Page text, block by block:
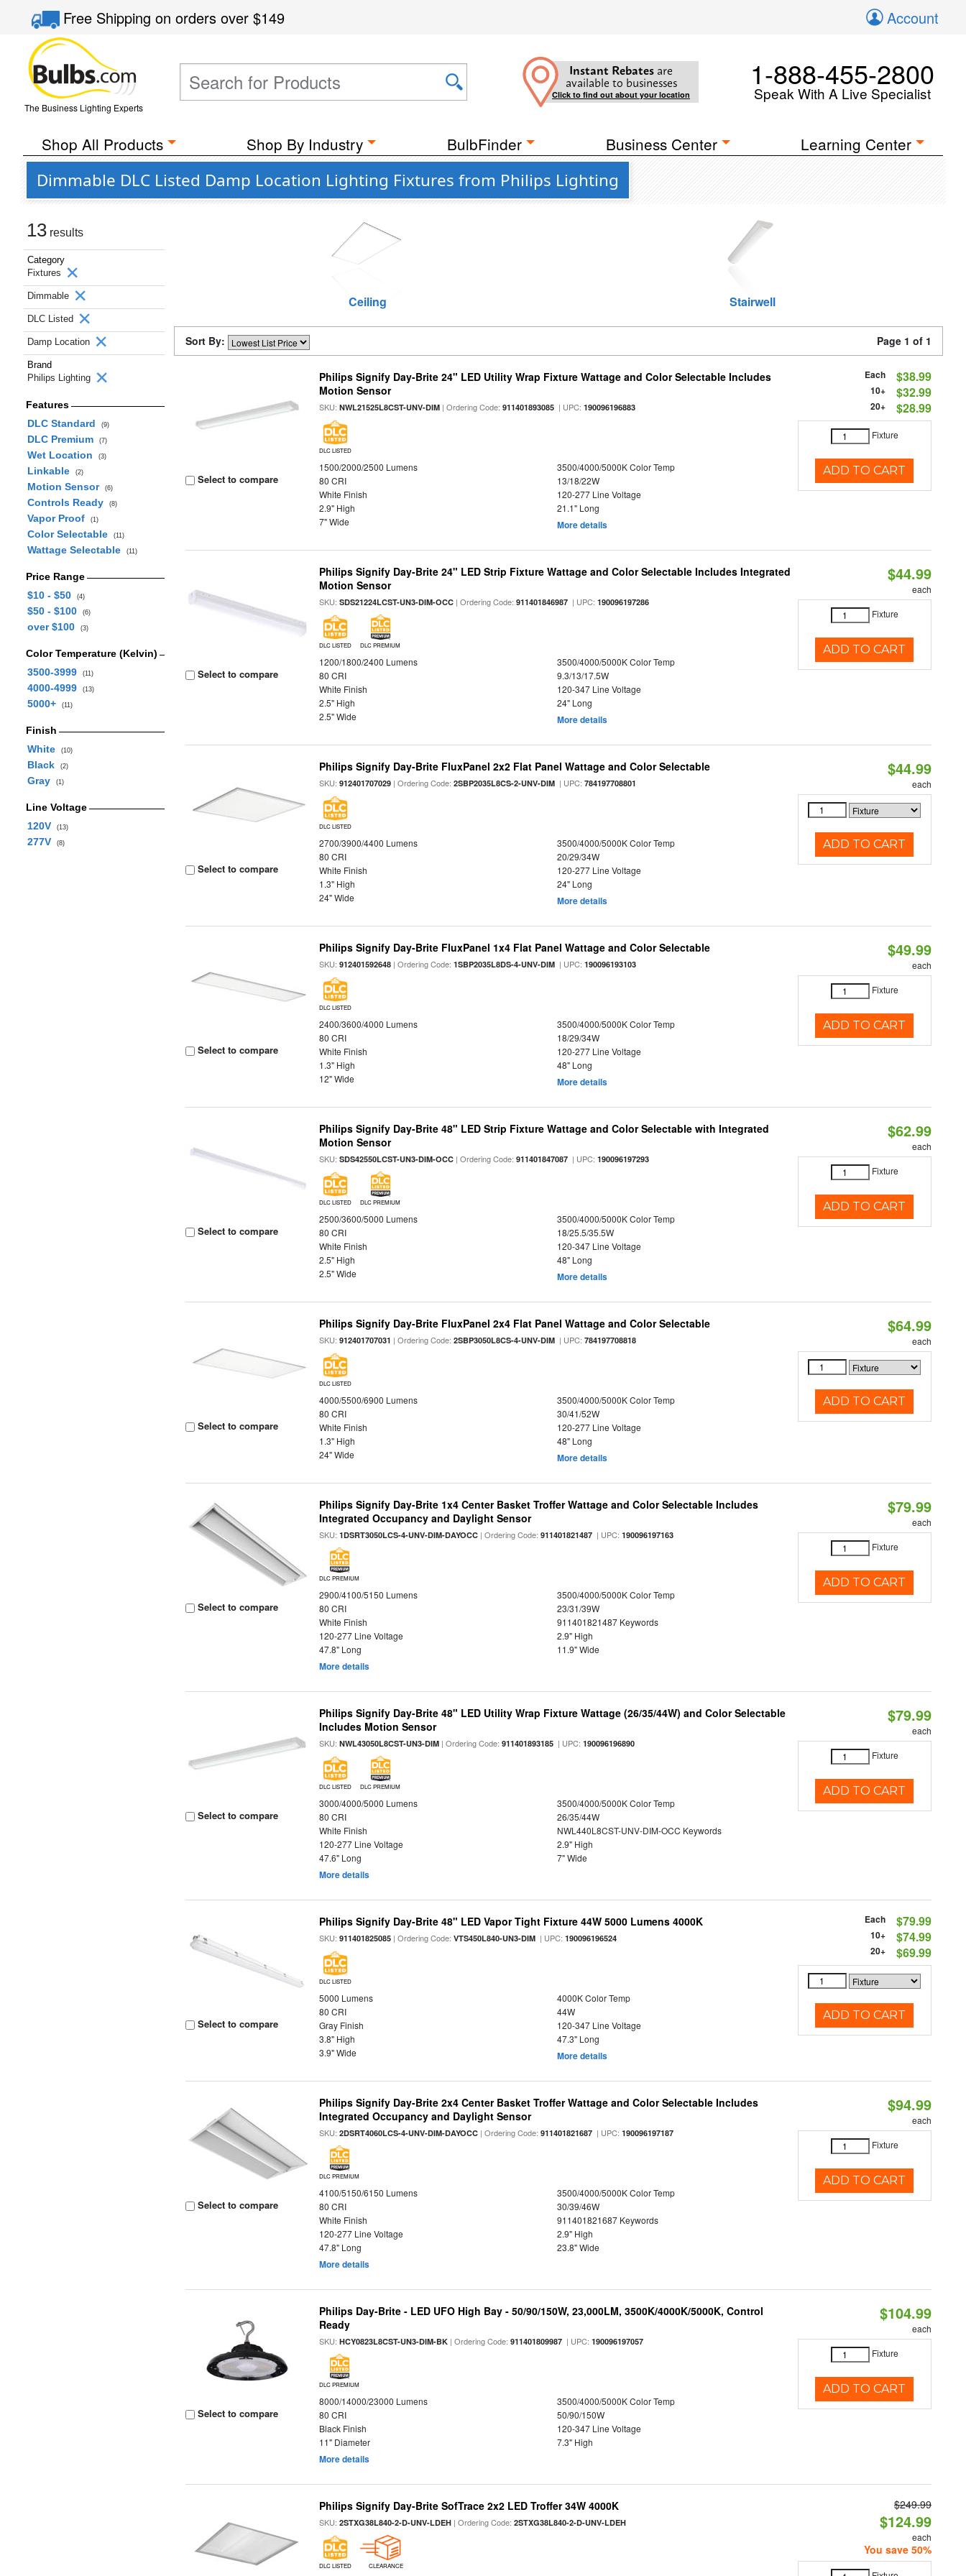
Free Shippingon orders over$149 Account
The Business Lighting Experts
Instant Rebates are
available to businesses
Click to find out about your location
1-888-455-2800
Speak With A Live Specialist
Shop All Products Shop By Industry BulbFinder Business Center Learning Center
Dimmable DLC Listed Damp Location Lighting Fixtures from Philips Lighting
13 results
Category
Fixtures
Dimmable
DLC Listed
Damp Location
Brand
Philips Lighting
Features
DLC Standard
(9)
DLC Premium (7)
Wet Location (3)
Linkable (2)
Motion Sensor (6)
Controls Ready (8)
Vapor Proof (1)
Color Selectable (11)
Wattage Selectable (11)
Price Range
$10 - $50
(4)
$50 - $100 (6)
over $100 (3)
Color Temperature (Kelvin)
3500-3999
(11)
4000-4999 (13)
5000+ (11)
Finish
White
(10)
Black (2)
Gray (1)
Line Voltage
120V
(13)
277V (8)
Ceiling Stairwell
Sort By: Page 1 of 1
Select to compare
Philips Signify Day-Brite 24" LED Utility Wrap Fixture Wattage and Color Selectable Includes
Motion Sensor
SKU:NWL21525L8CST-UNV-DIM | Ordering Code:911401893085 | UPC:190096196883
DLC LISTED
1500/2000/2500 Lumens
3500/4000/5000K Color Temp
80 CRI
13/18/22W
White Finish
120-277 Line Voltage
2.9" High
21.1" Long
7" Wide
More details
Each $38.99
10+ $32.99
20+ $28.99
Fixture
ADD TO CART
Select to compare
Philips Signify Day-Brite 24" LED Strip Fixture Wattage and Color Selectable Includes Integrated
Motion Sensor
SKU:SDS21224LCST-UN3-DIM-OCC | Ordering Code:911401846987 | UPC:190096197286
DLC LISTED DLC PREMIUM
1200/1800/2400 Lumens
3500/4000/5000K Color Temp
80 CRI
9.3/13/17.5W
White Finish
120-347 Line Voltage
2.5" High
24" Long
2.5" Wide
More details
$44.99
each
Fixture
ADD TO CART
Select to compare
Philips Signify Day-Brite FluxPanel 2x2 Flat Panel Wattage and Color Selectable
SKU:912401707029 | Ordering Code:2SBP2035L8CS-2-UNV-DIM | UPC:784197708801
DLC LISTED
2700/3900/4400 Lumens
3500/4000/5000K Color Temp
80 CRI
20/29/34W
White Finish
120-277 Line Voltage
1.3" High
24" Long
24" Wide
More details
$44.99
each
ADD TO CART
Select to compare
Philips Signify Day-Brite FluxPanel 1x4 Flat Panel Wattage and Color Selectable
SKU:912401592648 | Ordering Code:1SBP2035L8DS-4-UNV-DIM | UPC:190096193103
DLC LISTED
2400/3600/4000 Lumens
3500/4000/5000K Color Temp
80 CRI
18/29/34W
White Finish
120-277 Line Voltage
1.3" High
48" Long
12" Wide
More details
$49.99
each
Fixture
ADD TO CART
Select to compare
Philips Signify Day-Brite 48" LED Strip Fixture Wattage and Color Selectable with Integrated
Motion Sensor
SKU:SDS42550LCST-UN3-DIM-OCC | Ordering Code:911401847087 | UPC:190096197293
DLC LISTED DLC PREMIUM
2500/3600/5000 Lumens
3500/4000/5000K Color Temp
80 CRI
18/25.5/35.5W
White Finish
120-347 Line Voltage
2.5" High
48" Long
2.5" Wide
More details
$62.99
each
Fixture
ADD TO CART
Select to compare
Philips Signify Day-Brite FluxPanel 2x4 Flat Panel Wattage and Color Selectable
SKU:912401707031 | Ordering Code:2SBP3050L8CS-4-UNV-DIM | UPC:784197708818
DLC LISTED
4000/5500/6900 Lumens
3500/4000/5000K Color Temp
80 CRI
30/41/52W
White Finish
120-277 Line Voltage
1.3" High
48" Long
24" Wide
More details
$64.99
each
ADD TO CART
Select to compare
Philips Signify Day-Brite 1x4 Center Basket Troffer Wattage and Color Selectable Includes
Integrated Occupancy and Daylight Sensor
SKU:1DSRT3050LCS-4-UNV-DIM-DAYOCC | Ordering Code:911401821487 | UPC:190096197163
DLC PREMIUM
2900/4100/5150 Lumens
3500/4000/5000K Color Temp
80 CRI
23/31/39W
White Finish
911401821487 Keywords
120-277 Line Voltage
2.9" High
47.8" Long
11.9" Wide
More details
$79.99
each
Fixture
ADD TO CART
Select to compare
Philips Signify Day-Brite 48" LED Utility Wrap Fixture Wattage (26/35/44W) and Color Selectable
Includes Motion Sensor
SKU:NWL43050L8CST-UN3-DIM | Ordering Code:911401893185 | UPC:190096196890
DLC LISTED DLC PREMIUM
3000/4000/5000 Lumens
3500/4000/5000K Color Temp
80 CRI
26/35/44W
White Finish
NWL440L8CST-UNV-DIM-OCC Keywords
120-277 Line Voltage
2.9" High
47.6" Long
7" Wide
More details
$79.99
each
Fixture
ADD TO CART
Select to compare
Philips Signify Day-Brite 48" LED Vapor Tight Fixture 44W 5000 Lumens 4000K
SKU:911401825085 | Ordering Code:VTS450L840-UN3-DIM | UPC:190096196524
DLC LISTED
5000 Lumens
4000K Color Temp
80 CRI
44W
Gray Finish
120-347 Line Voltage
3.8" High
47.3" Long
3.9" Wide
More details
Each $79.99
10+ $74.99
20+ $69.99
ADD TO CART
Select to compare
Philips Signify Day-Brite 2x4 Center Basket Troffer Wattage and Color Selectable Includes
Integrated Occupancy and Daylight Sensor
SKU:2DSRT4060LCS-4-UNV-DIM-DAYOCC | Ordering Code:911401821687 | UPC:190096197187
DLC PREMIUM
4100/5150/6150 Lumens
3500/4000/5000K Color Temp
80 CRI
30/39/46W
White Finish
911401821687 Keywords
120-277 Line Voltage
2.9" High
47.8" Long
23.8" Wide
More details
$94.99
each
Fixture
ADD TO CART
Select to compare
Philips Day-Brite - LED UFO High Bay - 50/90/150W, 23,000LM, 3500K/4000K/5000K, Control
Ready
SKU:HCY0823L8CST-UN3-DIM-BK | Ordering Code:911401809987 | UPC:190096197057
DLC PREMIUM
8000/14000/23000 Lumens
3500/4000/5000K Color Temp
80 CRI
50/90/150W
Black Finish
120-347 Line Voltage
11" Diameter
7.3" High
More details
$104.99
each
Fixture
ADD TO CART
Philips Signify Day-Brite SofTrace 2x2 LED Troffer 34W 4000K
SKU:2STXG38L840-2-D-UNV-LDEH | Ordering Code:2STXG38L840-2-D-UNV-LDEH
DLC LISTED CLEARANCE
$249.99
$124.99
each
You save 50%